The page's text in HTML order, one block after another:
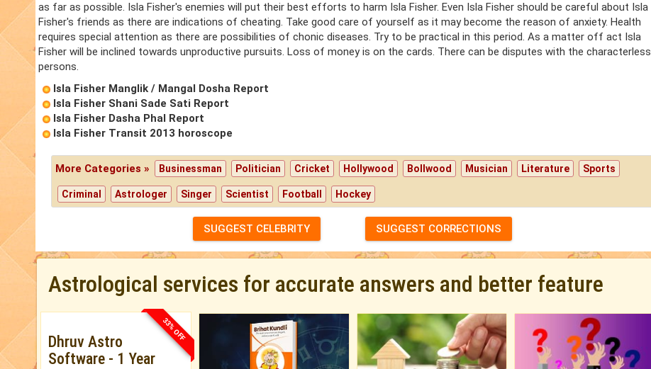
as far as possible. Isla Fisher's enemies will put their best efforts to harm Isla Fisher. Even Isla Fisher should be careful about Isla
Fisher's friends as there are indications of cheating. Take good care of yourself as it may become the reason of anxiety. Health
requires special attention as there are possibilities of chonic diseases. Try to be practical in this period. As a matter off act Isla
Fisher will be inclined towards unproductive pursuits. Loss of money is on the cards. There can be disputes with the characterless
persons.
Isla Fisher Manglik / Mangal Dosha Report
Isla Fisher Shani Sade Sati Report
Isla Fisher Dasha Phal Report
Isla Fisher Transit 2013 horoscope
More Categories » Businessman Politician Cricket Hollywood Bollwood Musician Literature Sports
Criminal Astrologer Singer Scientist Football Hockey
SUGGEST CELEBRITY SUGGEST CORRECTIONS
Astrological services for accurate answers and better feature
33% OFF
Dhruv Astro
Software - 1 Year